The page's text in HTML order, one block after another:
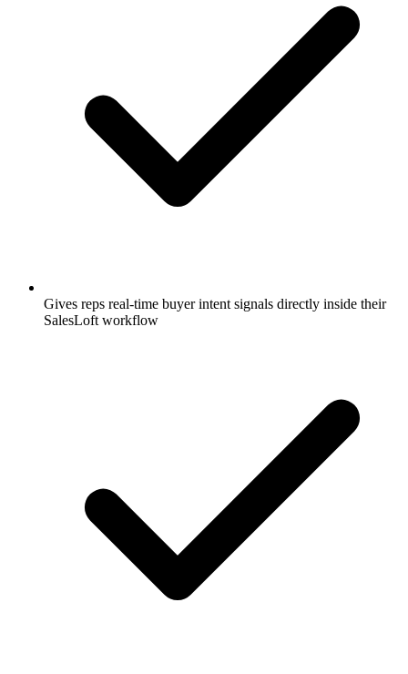
Gives reps real-time buyer intent signals directly inside their
SalesLoft workflow